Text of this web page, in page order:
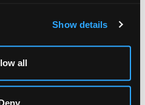
Show details
all
499